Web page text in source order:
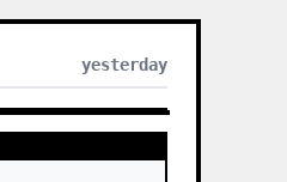
yesterday